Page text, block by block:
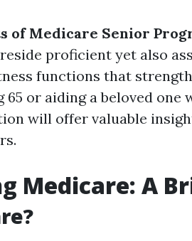
of Medicare Senior
proficient yet also
functions that
65 or aiding a beloved one
will offer valuable
Medicare: A